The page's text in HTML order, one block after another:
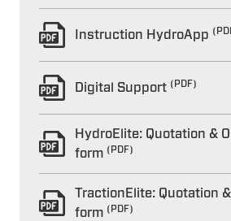
Instruction HydroApp
Digital Support (PDF)
HydroElite: Quotation &
form (PDF)
TractionElite: Quotation
form (PDF)